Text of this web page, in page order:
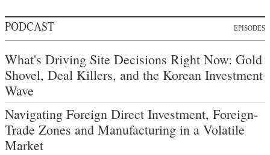
PODCAST EPISODES
What's Driving Site Decisions Right Now: Gold
Shovel, Deal Killers, and the Korean Investment
Wave
Navigating Foreign Direct Investment, Foreign-
Trade Zones and Manufacturing in a Volatile
Market